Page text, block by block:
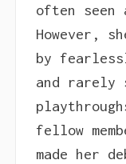
often seen
However,
by
and rarely
fellow
made her